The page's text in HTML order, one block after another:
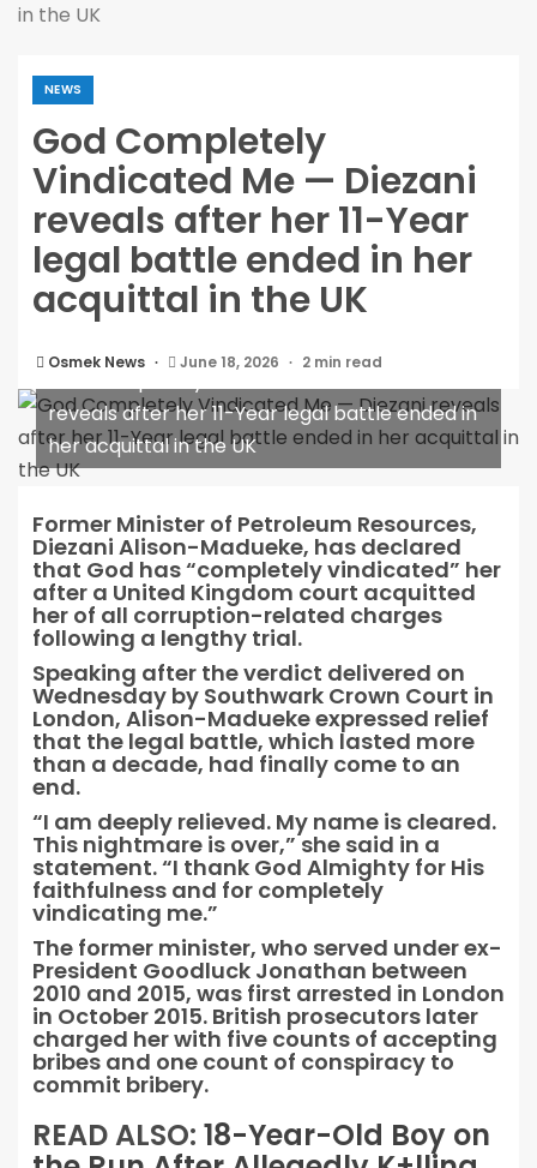
in the UK
NEWS
God Completely
Vindicated Me — Diezani
reveals after her 11-Year
legal battle ended in her
acquittal in the UK
Osmek News June 18, 2026 2 min read
reveals after her 11-Year legal battle ended in
her acquittal in the UK
Former Minister of Petroleum Resources,
Diezani Alison-Madueke, has declared
that God has “completely vindicated” her
after a United Kingdom court acquitted
her of all corruption-related charges
following a lengthy trial.
Speaking after the verdict delivered on
Wednesday by Southwark Crown Court in
London, Alison-Madueke expressed relief
that the legal battle, which lasted more
than a decade, had finally come to an
end.
“I am deeply relieved. My name is cleared.
This nightmare is over,” she said in a
statement. “I thank God Almighty for His
faithfulness and for completely
vindicating me.”
The former minister, who served under ex-
President Goodluck Jonathan between
2010 and 2015, was first arrested in London
in October 2015. British prosecutors later
charged her with five counts of accepting
bribes and one count of conspiracy to
commit bribery.
READ ALSO: 18-Year-Old Boy on